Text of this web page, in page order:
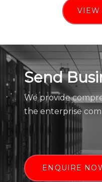
VIEW
Send
We provide
the enterprise
ENQUIRE